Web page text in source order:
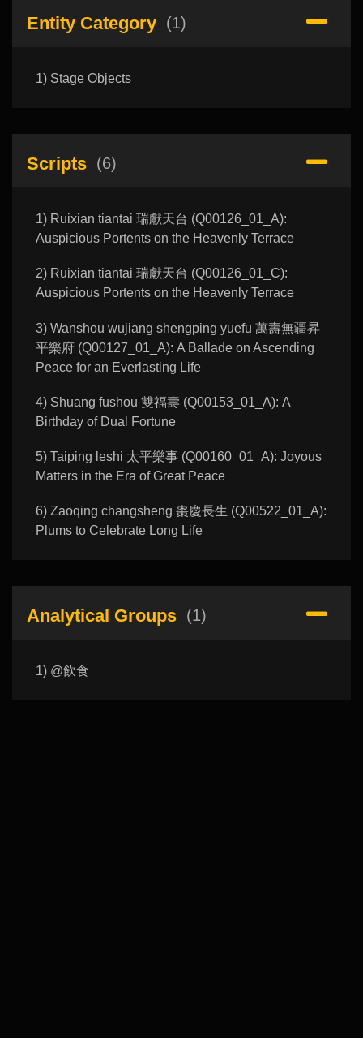
Entity Category (1)
1) Stage Objects
Scripts (6)
1) Ruixian tiantai 瑞獻天台 (Q00126_01_A):
Auspicious Portents on the Heavenly Terrace
2) Ruixian tiantai 瑞獻天台 (Q00126_01_C):
Auspicious Portents on the Heavenly Terrace
3) Wanshou wujiang shengping yuefu 萬壽無疆昇
平樂府 (Q00127_01_A): A Ballade on Ascending
Peace for an Everlasting Life
4) Shuang fushou 雙福壽 (Q00153_01_A): A
Birthday of Dual Fortune
5) Taiping leshi 太平樂事 (Q00160_01_A): Joyous
Matters in the Era of Great Peace
6) Zaoqing changsheng 棗慶長生 (Q00522_01_A):
Plums to Celebrate Long Life
Analytical Groups (1)
1) @飲食